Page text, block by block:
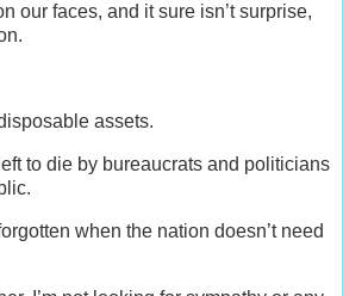
our faces, and it sure isn’t surprise,
assets.
to die by bureaucrats and politicians
when the nation doesn’t need